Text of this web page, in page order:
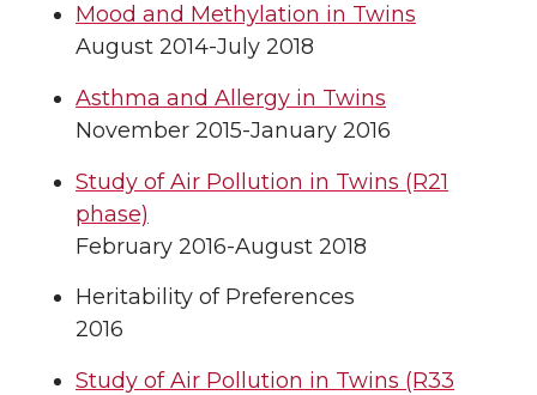
Mood and Methylation in Twins
August 2014-July 2018
Asthma and Allergy in Twins
November 2015-January 2016
Study of Air Pollution in Twins (R21
phase)
February 2016-August 2018
Heritability of Preferences
2016
Study of Air Pollution in Twins (R33